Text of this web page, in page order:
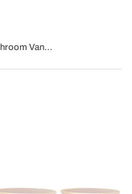
# 62160 Four-Light Metal Bathroom Vanity Wall Light Fixture, 28-1/2" Wide, Transitional Design in Brushed Nickel